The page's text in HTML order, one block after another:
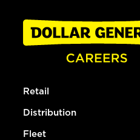
Retail
Distribution
Fleet